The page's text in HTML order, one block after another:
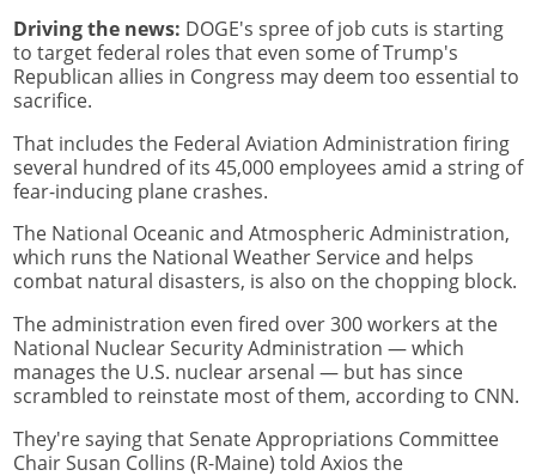
Driving the news: DOGE's spree of job cuts is starting
to target federal roles that even some of Trump's
Republican allies in Congress may deem too essential to
sacrifice.
That includes the Federal Aviation Administration firing
several hundred of its 45,000 employees amid a string of
fear-inducing plane crashes.
The National Oceanic and Atmospheric Administration,
which runs the National Weather Service and helps
combat natural disasters, is also on the chopping block.
The administration even fired over 300 workers at the
National Nuclear Security Administration — which
manages the U.S. nuclear arsenal — but has since
scrambled to reinstate most of them, according to CNN.
They're saying that Senate Appropriations Committee
Chair Susan Collins (R-Maine) told Axios the